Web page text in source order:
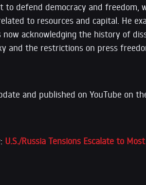
defend democracy and freedom,
to resources and capital. He
acknowledging the history of
and the restrictions on press
and published on YouTube on
U.S./Russia Tensions Escalate to